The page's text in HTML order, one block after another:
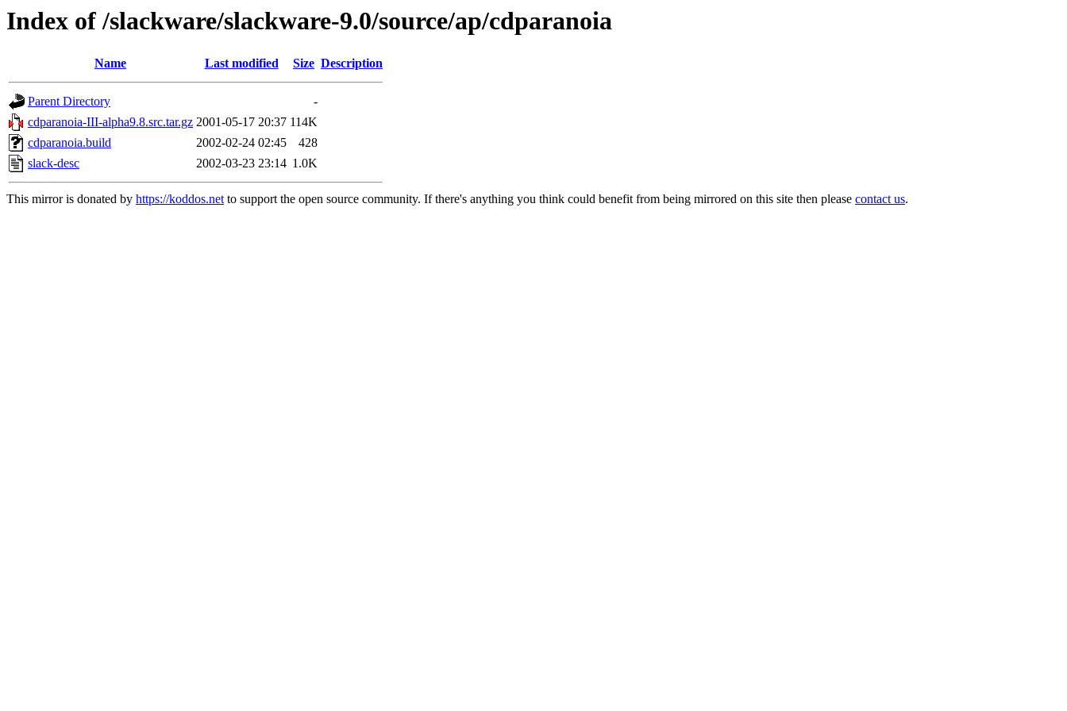
Index of /slackware/slackware-9.0/source/ap/cdparanoia
Name Last modified Size Description
Parent Directory
-
cdparanoia-III-alpha9.8.src.tar.gz 2001-05-17 20:37 114K
cdparanoia.build
2002-02-24 02:45
428
slack-desc
2002-03-23 23:14 1.0K
This mirror is donated by https://koddos.netto support the open source community. If there's anything you think could benefit from being mirrored on this site then please contact us.